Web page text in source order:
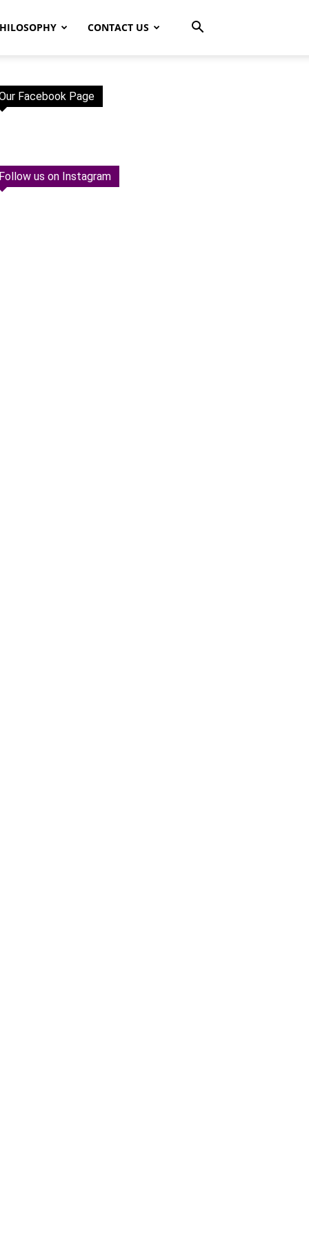
CONTACT US
Facebook Page
us on Instagram